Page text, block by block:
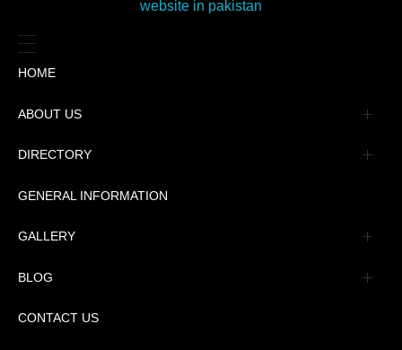
HOME
ABOUT US
Management
DIRECTORY
Message
Advertisement
Tourism Places Urdu
Tourism Places English
GENERAL INFORMATION
GALLERY
Book Gallery
Video Gallery
BLOG
Pakistan Railway Station
CONTACT US